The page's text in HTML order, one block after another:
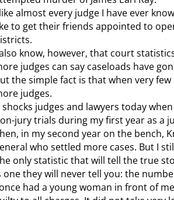
almost every judge I have ever
to get their friends appointed to
know, however, that court
judges can say caseloads have
the simple fact is that when very
judges.
shocks judges and lawyers today
jury trials during my first year as a
in my second year on the bench,
who settled more cases. But I
only statistic that will tell the true
one they will never tell you: the
had a young woman in front of